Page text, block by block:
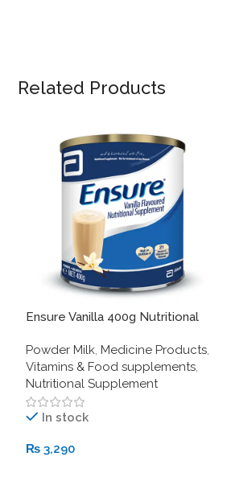
Related Products
Ensure Vanilla 400g Nutritional
Powder Milk, Medicine Products,
Vitamins & Food supplements,
Nutritional Supplement
In stock
₨ 3,290